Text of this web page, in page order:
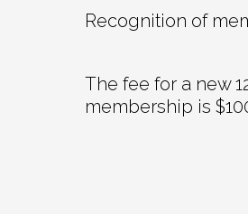
Recognition of
The fee for a new
membership is